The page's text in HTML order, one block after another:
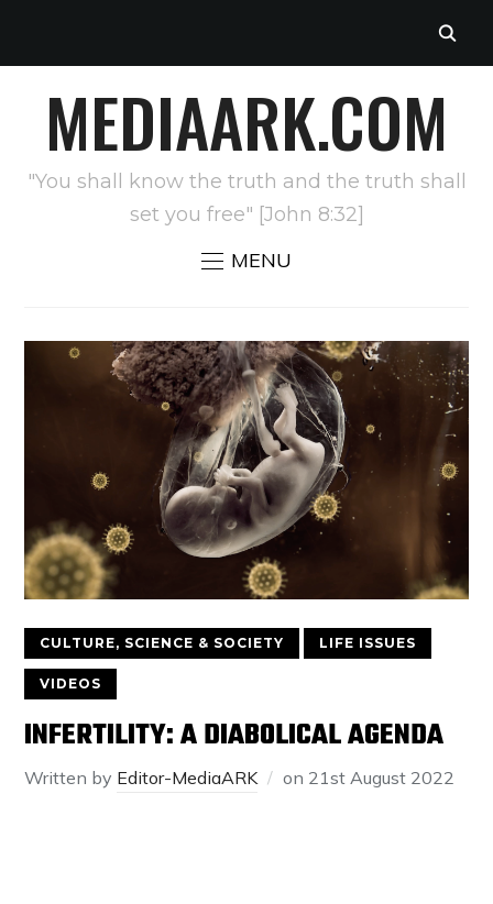
MEDIAARK.COM
"You shall know the truth and the truth shall
set you free" [John 8:32]
MENU
CULTURE, SCIENCE & SOCIETY LIFE ISSUES
VIDEOS
INFERTILITY: A DIABOLICAL AGENDA
Written by Editor-MediaARK on 21st August 2022